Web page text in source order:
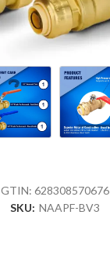
GTIN:628308570676
SKU: NAAPF-BV3